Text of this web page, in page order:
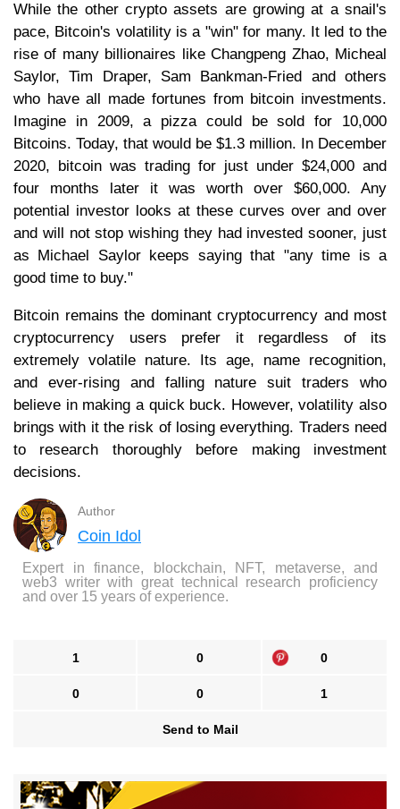
While the other crypto assets are growing at a snail's
pace, Bitcoin's volatility is a "win" for many. It led to the
rise of many billionaires like Changpeng Zhao, Micheal
Saylor, Tim Draper, Sam Bankman-Fried and others
who have all made fortunes from bitcoin investments.
Imagine in 2009, a pizza could be sold for 10,000
Bitcoins. Today, that would be $1.3 million. In December
2020, bitcoin was trading for just under $24,000 and
four months later it was worth over $60,000. Any
potential investor looks at these curves over and over
and will not stop wishing they had invested sooner, just
as Michael Saylor keeps saying that "any time is a
good time to buy."
Bitcoin remains the dominant cryptocurrency and most
cryptocurrency users prefer it regardless of its
extremely volatile nature. Its age, name recognition,
and ever-rising and falling nature suit traders who
believe in making a quick buck. However, volatility also
brings with it the risk of losing everything. Traders need
to research thoroughly before making investment
decisions.
Author
Coin Idol
Expert in finance, blockchain, NFT, metaverse, and
web3 writer with great technical research proficiency
and over 15 years of experience.
1 0 0
0 0 1
Send to Mail